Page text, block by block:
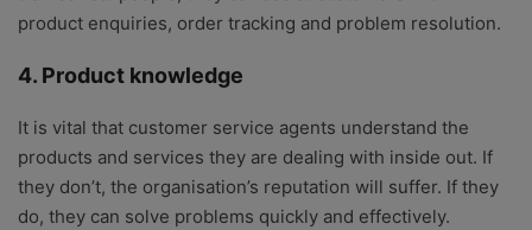
product enquiries, order tracking and problem resolution.
4. Product knowledge
It is vital that customer service agents understand the
products and services they are dealing with inside out. If
they don’t, the organisation’s reputation will suffer. If they
do, they can solve problems quickly and effectively.